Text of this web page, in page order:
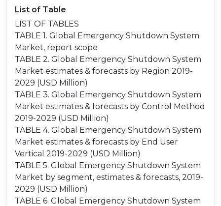
List of Table
LIST OF TABLES
TABLE 1. Global Emergency Shutdown System
Market, report scope
TABLE 2. Global Emergency Shutdown System
Market estimates & forecasts by Region 2019-
2029 (USD Million)
TABLE 3. Global Emergency Shutdown System
Market estimates & forecasts by Control Method
2019-2029 (USD Million)
TABLE 4. Global Emergency Shutdown System
Market estimates & forecasts by End User
Vertical 2019-2029 (USD Million)
TABLE 5. Global Emergency Shutdown System
Market by segment, estimates & forecasts, 2019-
2029 (USD Million)
TABLE 6. Global Emergency Shutdown System